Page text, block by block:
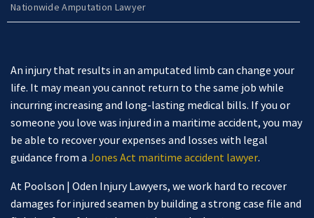
m
e
Nationwide Amputation Lawyer
An injury that results in an amputated limb can change your
life. It may mean you cannot return to the same job while
incurring increasing and long-lasting medical bills. If you or
someone you love was injured in a maritime accident, you may
be able to recover your expenses and losses with legal
guidance from a Jones Act maritime accident lawyer.
At Poolson | Oden Injury Lawyers, we work hard to recover
damages for injured seamen by building a strong case file and